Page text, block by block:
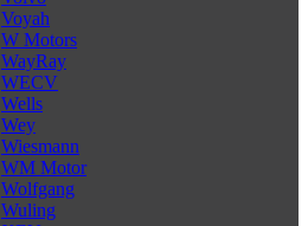
Voyah
W Motors
WayRay
WECV
Wells
Wey
Wiesmann
WM Motor
Wolfgang
Wuling